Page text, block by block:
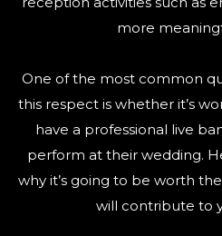
more
One of the most common
this respect is whether it’s
have a professional live
perform at their wedding.
why it’s going to be worth
will contribute to